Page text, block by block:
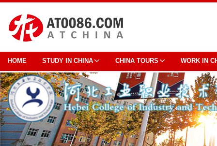
HOME STUDY IN CHINA CHINA TOURS WORK IN